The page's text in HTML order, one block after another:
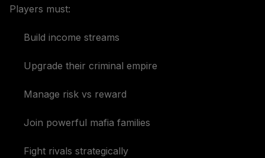
Players must:
Build income streams
Upgrade their criminal empire
Manage risk vs reward
Join powerful mafia families
Fight rivals strategically